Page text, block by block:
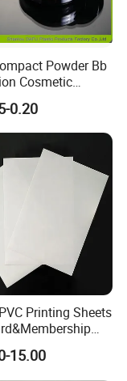
Powder Bb
Cosmetic
Makeup Plastic
0.20
Printing Sheets
15.00